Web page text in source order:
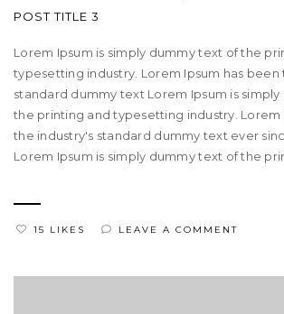
POST TITLE 3
Lorem Ipsum is simply dummy text of the
typesetting industry. Lorem Ipsum has been
standard dummy text Lorem Ipsum is
the printing and typesetting industry. Lorem
the industry's standard dummy text ever
Lorem Ipsum is simply dummy text of the
15 LIKES LEAVE A COMMENT